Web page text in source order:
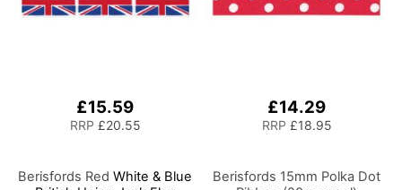
£15.59
RRP £20.55
Berisfords Red White & Blue
£14.29
RRP £18.95
Berisfords 15mm Polka Dot